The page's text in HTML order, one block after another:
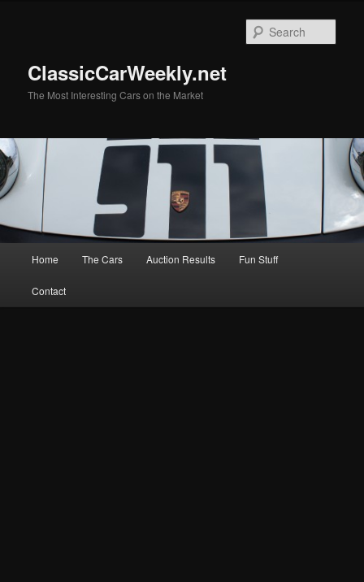
ClassicCarWeekly.net
The Most Interesting Cars on the Market
Home The Cars Auction Results Fun Stuff
Contact